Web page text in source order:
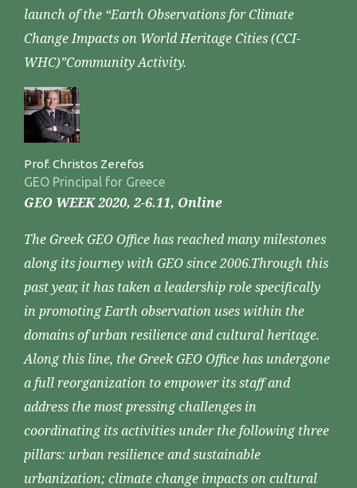
launch of the “Earth Observations for Climate
Change Impacts on World Heritage Cities (CCI-
WHC)”Community Activity.
Prof. Christos Zerefos
GEO Principal for Greece
GEO WEEK 2020, 2-6.11, Online
The Greek GEO Office has reached many milestones
along its journey with GEO since 2006.Through this
past year, it has taken a leadership role specifically
in promoting Earth observation uses within the
domains of urban resilience and cultural heritage.
Along this line, the Greek GEO Office has undergone
a full reorganization to empower its staff and
address the most pressing challenges in
coordinating its activities under the following three
pillars: urban resilience and sustainable
urbanization; climate change impacts on cultural